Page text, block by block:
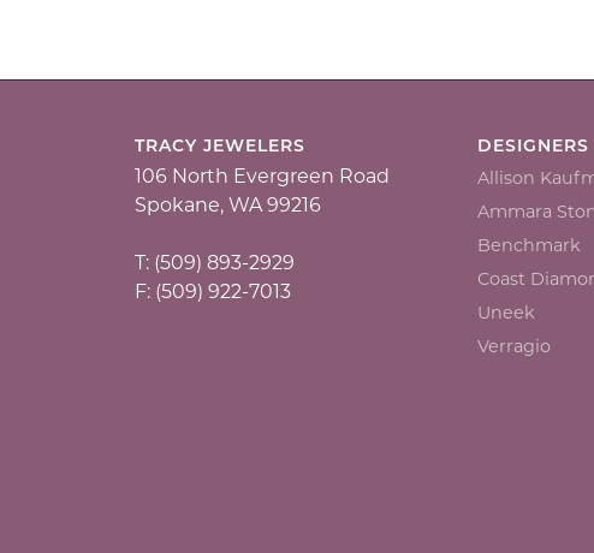
TRACY JEWELERS
106 North Evergreen Road
Spokane, WA 99216
T: (509) 893-2929
F: (509) 922-7013
DESIGNERS
Allison
Ammara
Benchmark
Coast
Uneek
Verragio